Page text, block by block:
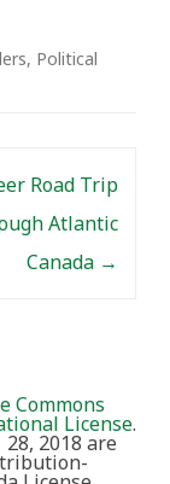
, Political
Road Trip
Atlantic
Canada →
Commons
License.
2018 are